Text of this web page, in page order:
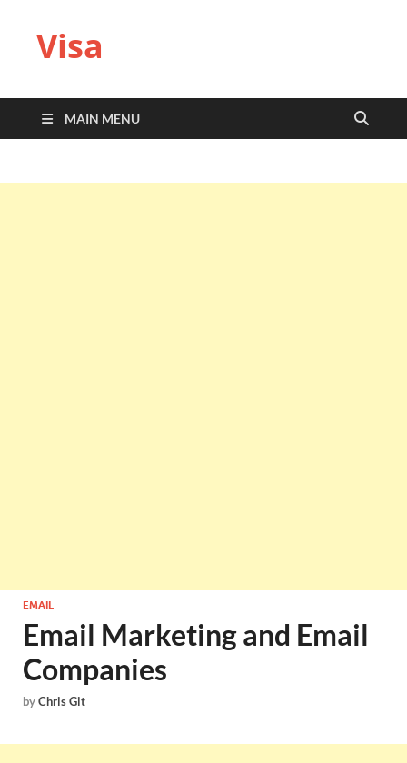
Visa
MAIN MENU
EMAIL
Email Marketing and Email
Companies
byChris Git